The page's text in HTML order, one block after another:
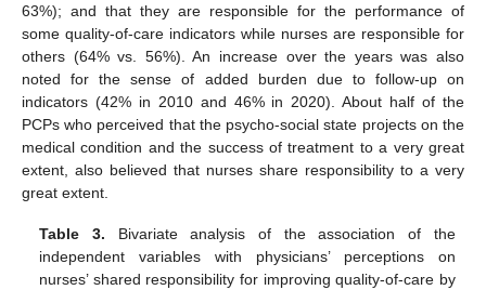
63%); and that they are responsible for the performance of
some quality-of-care indicators while nurses are responsible for
others (64% vs. 56%). An increase over the years was also
noted for the sense of added burden due to follow-up on
indicators (42% in 2010 and 46% in 2020). About half of the
PCPs who perceived that the psycho-social state projects on the
medical condition and the success of treatment to a very great
extent, also believed that nurses share responsibility to a very
great extent.
Table 3. Bivariate analysis of the association of the
independent variables with physicians’ perceptions on
nurses’ shared responsibility for improving quality-of-care by